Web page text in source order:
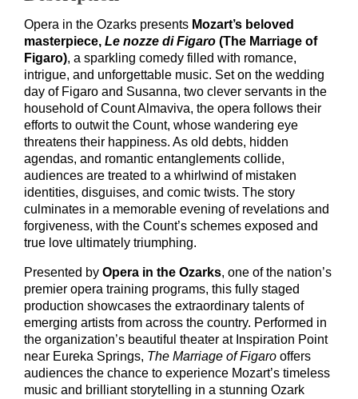
Opera in the Ozarks presents Mozart’s beloved
masterpiece, Le nozze di Figaro (The Marriage of
Figaro), a sparkling comedy filled with romance,
intrigue, and unforgettable music. Set on the wedding
day of Figaro and Susanna, two clever servants in the
household of Count Almaviva, the opera follows their
efforts to outwit the Count, whose wandering eye
threatens their happiness. As old debts, hidden
agendas, and romantic entanglements collide,
audiences are treated to a whirlwind of mistaken
identities, disguises, and comic twists. The story
culminates in a memorable evening of revelations and
forgiveness, with the Count’s schemes exposed and
true love ultimately triumphing.
Presented by Opera in the Ozarks, one of the nation’s
premier opera training programs, this fully staged
production showcases the extraordinary talents of
emerging artists from across the country. Performed in
the organization’s beautiful theater at Inspiration Point
near Eureka Springs, The Marriage of Figaro offers
audiences the chance to experience Mozart’s timeless
music and brilliant storytelling in a stunning Ozark